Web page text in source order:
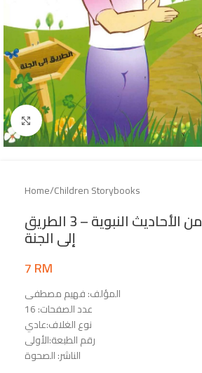
Click to enlarge
Home/Children Storybooks
حكايات تربوية من الأحاديث النبوية – 3 الطريق
إلى الجنة
7RM
المؤلف: فهيم مصطفى
عدد الصفحات: 16
نوع الغلاف:عادي
رقم الطبعة:الأولى
الناشر: الصحوة